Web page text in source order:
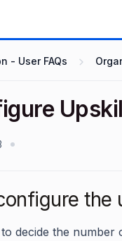
- User FAQs
decide the